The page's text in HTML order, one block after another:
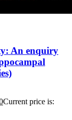
An enquiry
Current price is: